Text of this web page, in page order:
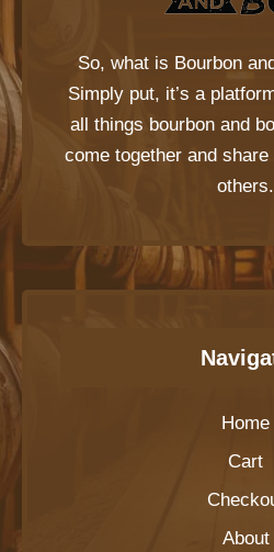
So, what is Bourbon
Simply put, it’s a
all things bourbon and
come together and
others.
Home
Cart
About